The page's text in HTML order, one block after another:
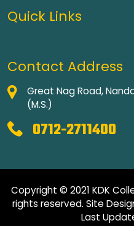
Quick Links
Contact Address
Great Nag Road,
(M.S.)
0712-2711400
Copyright © 2021 KDK
rights reserved. Site
Last